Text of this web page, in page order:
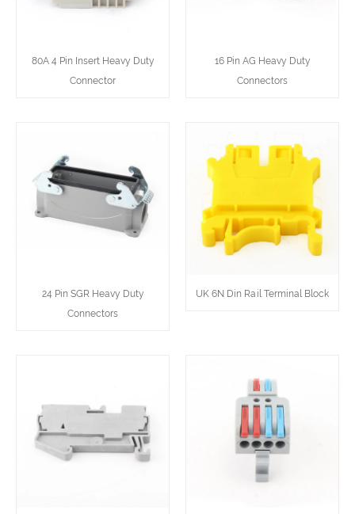
80A 4 Pin Insert Heavy Duty
Connector
16 Pin AG Heavy Duty
Connectors
24 Pin SGR Heavy Duty
Connectors
UK 6N Din Rail Terminal Block